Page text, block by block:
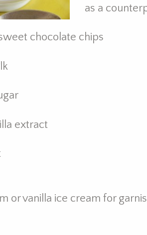
as a
chocolate chips
extract
or vanilla ice cream for